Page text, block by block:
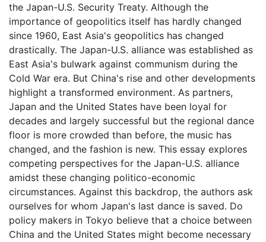
the Japan-U.S. Security Treaty. Although the
importance of geopolitics itself has hardly changed
since 1960, East Asia's geopolitics has changed
drastically. The Japan-U.S. alliance was established as
East Asia's bulwark against communism during the
Cold War era. But China's rise and other developments
highlight a transformed environment. As partners,
Japan and the United States have been loyal for
decades and largely successful but the regional dance
floor is more crowded than before, the music has
changed, and the fashion is new. This essay explores
competing perspectives for the Japan-U.S. alliance
amidst these changing politico-economic
circumstances. Against this backdrop, the authors ask
ourselves for whom Japan's last dance is saved. Do
policy makers in Tokyo believe that a choice between
China and the United States might become necessary